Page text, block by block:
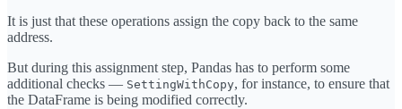
It is just that these operations assign the copy back to the same
address.
But during this assignment step, Pandas has to perform some
additional checks — SettingWithCopy, for instance, to ensure that
the DataFrame is being modified correctly.